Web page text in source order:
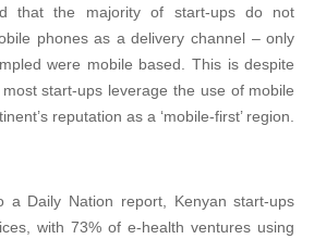
that the majority of start-ups do not
phones as a delivery channel – only
were mobile based. This is despite
start-ups leverage the use of mobile
reputation as a ‘mobile-first’ region.
a Daily Nation report, Kenyan start-ups
with 73% of e-health ventures using